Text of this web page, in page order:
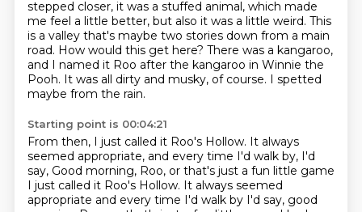
stepped closer, it was a stuffed animal, which made
me feel a little better, but also it was a little weird. This
is a valley that's maybe two stories down from a main
road. How would this get here? There was a kangaroo,
and I named it Roo after the kangaroo in Winnie the
Pooh. It was all dirty and musky, of course. I spetted
maybe from the rain.
Starting point is 00:04:21
From then, I just called it Roo's Hollow. It always
seemed appropriate, and every time I'd walk by, I'd
say, Good morning, Roo, or that's just a fun little game
I just called it Roo's Hollow. It always seemed
appropriate and every time I'd walk by I'd say, good